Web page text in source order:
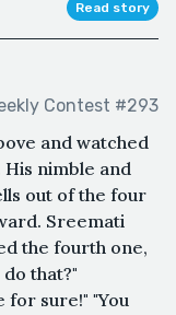
Read story
Contest #293
and watched
nimble and
out of the four
Sreemati
the fourth one,
that?"
for sure!" "You